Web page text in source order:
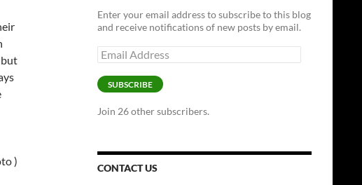
but
)
Enter your email address to subscribe to this blog
and receive notifications of new posts by email.
Email
Address
SUBSCRIBE
Join 26 other subscribers.
CONTACT US